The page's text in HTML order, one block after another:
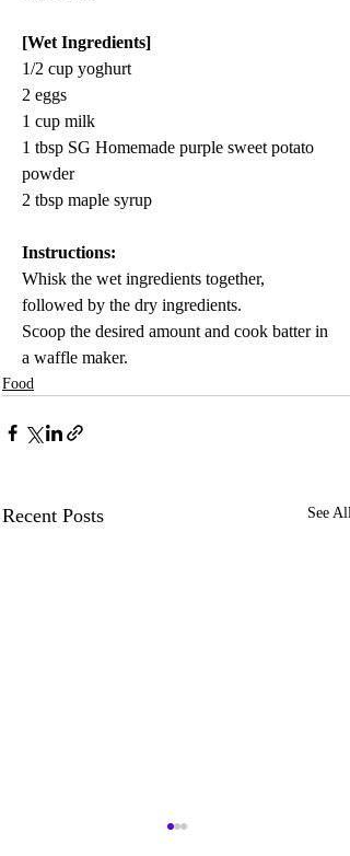
[Wet Ingredients]
1/2 cup yoghurt
2 eggs
1 cup milk
1 tbsp SG Homemade purple sweet potato
powder
2 tbsp maple syrup
Instructions:
Whisk the wet ingredients together,
followed by the dry ingredients.
Scoop the desired amount and cook batter in
a waffle maker.
Food
Recent Posts See All